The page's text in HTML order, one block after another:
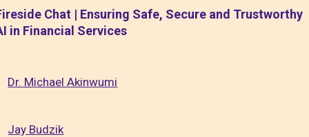
Chat | Ensuring Safe, Secure and Trustworthy
in Financial Services
Dr. Michael Akinwumi
Jay Budzik